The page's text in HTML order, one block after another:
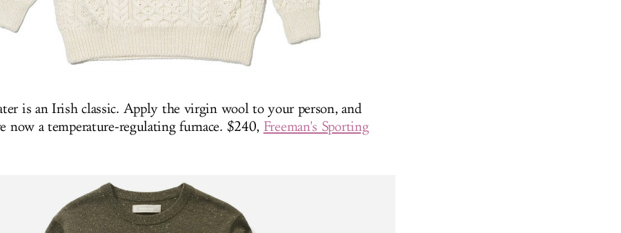
is an Irish classic. Apply the virgin wool to your person, and
now a temperature-regulating furnace. $240, Freeman's Sporting